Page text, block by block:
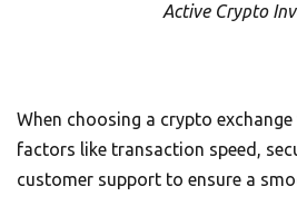
Active Crypto
When choosing a crypto
factors like transaction speed,
customer support to ensure a